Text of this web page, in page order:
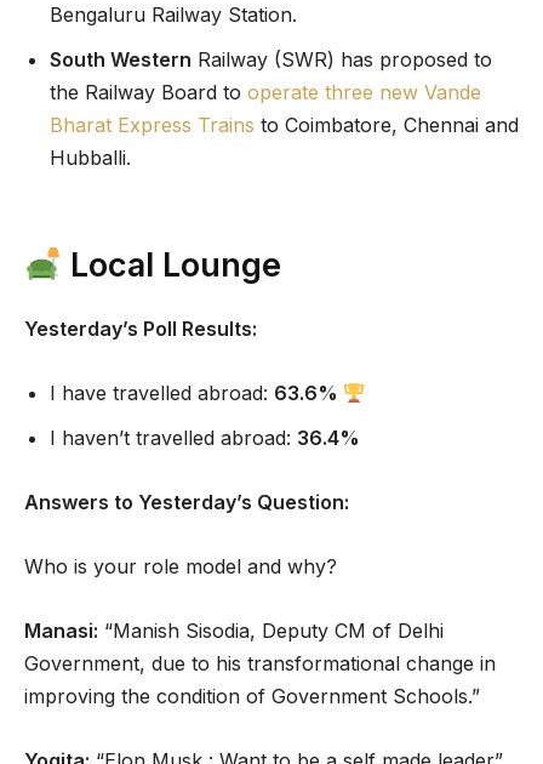
Bengaluru Railway Station.
South Western Railway (SWR) has proposed to
the Railway Board to operate three new Vande
Bharat Express Trains to Coimbatore, Chennai and
Hubballi.
Local Lounge
Yesterday’s Poll Results:
I have travelled abroad: 63.6%
I haven’t travelled abroad: 36.4%
Answers to Yesterday’s Question:
Who is your role model and why?
Manasi: “Manish Sisodia, Deputy CM of Delhi
Government, due to his transformational change in
improving the condition of Government Schools.”